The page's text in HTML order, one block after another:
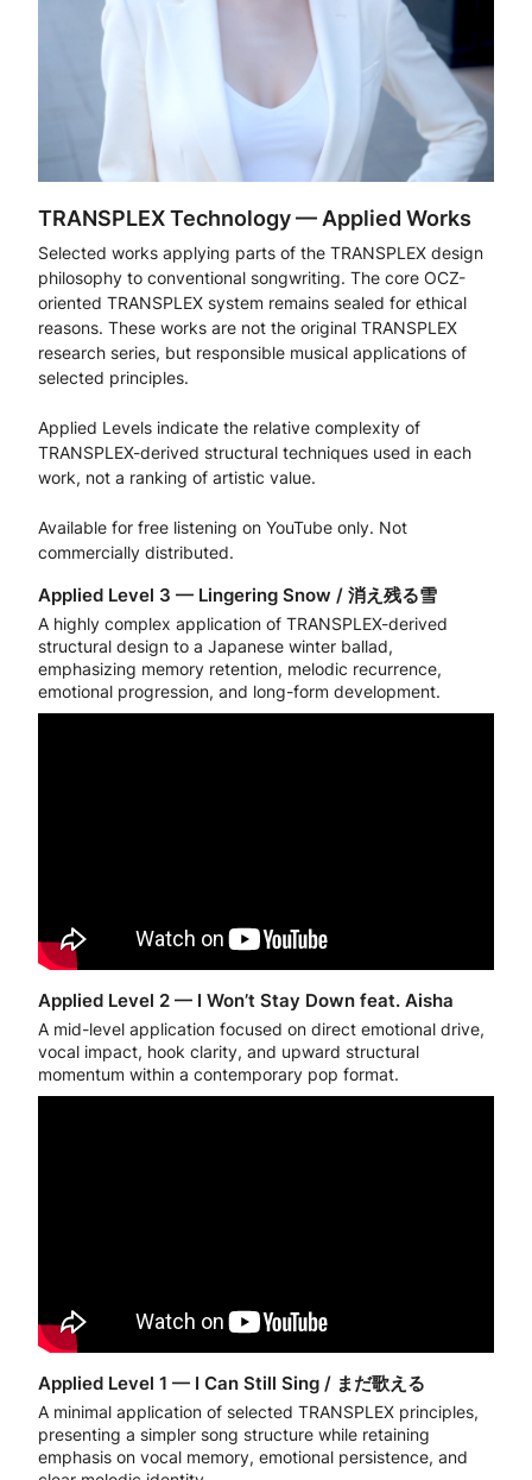
TRANSPLEX Technology — Applied Works
Selected works applying parts of the TRANSPLEX design
philosophy to conventional songwriting. The core OCZ-
oriented TRANSPLEX system remains sealed for ethical
reasons. These works are not the original TRANSPLEX
research series, but responsible musical applications of
selected principles.
Applied Levels indicate the relative complexity of
TRANSPLEX-derived structural techniques used in each
work, not a ranking of artistic value.
Available for free listening on YouTube only. Not
commercially distributed.
Applied Level 3 — Lingering Snow / 消え残る雪
A highly complex application of TRANSPLEX-derived
structural design to a Japanese winter ballad,
emphasizing memory retention, melodic recurrence,
emotional progression, and long-form development.
Applied Level 2 — I Won’t Stay Down feat. Aisha
A mid-level application focused on direct emotional drive,
vocal impact, hook clarity, and upward structural
momentum within a contemporary pop format.
Applied Level 1 — I Can Still Sing / まだ歌える
A minimal application of selected TRANSPLEX principles,
presenting a simpler song structure while retaining
emphasis on vocal memory, emotional persistence, and